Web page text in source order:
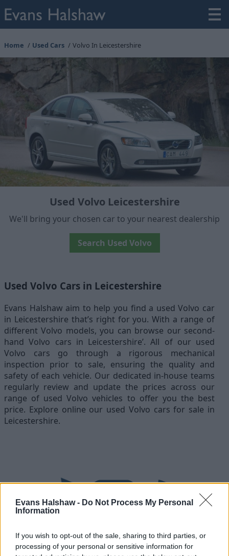
Evans Halshaw - Do Not Process My Personal
Information
If you wish to opt-out of the sale, sharing to third parties, or
processing of your personal or sensitive information for
Home Used Cars Volvo In Leicestershire
Used Volvo Leicestershire
We'll bring your chosen car to your nearest dealership
Search Used Volvo
Used Volvo Cars in Leicestershire
Evans Halshaw aim to help you find a used Volvo car
in Leicestershire that’s right for you. With a range of
different Volvo models, you can browse our second-
hand Volvo cars in Leicestershire’. All of our used
Volvo cars go through a rigorous mechanical
inspection prior to sale, ensuring the quality and
safety of each vehicle. Our dedicated in-house teams
regularly review and update the prices across our
range of used Volvo vehicles to offer you the best
price. Explore online our used Volvo cars for sale in
Leicestershire.